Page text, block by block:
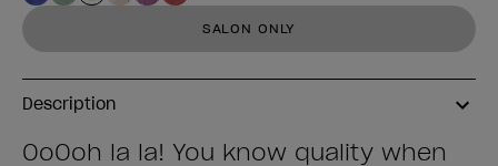
SALON ONLY
Description
OoOoh la la! You know quality when